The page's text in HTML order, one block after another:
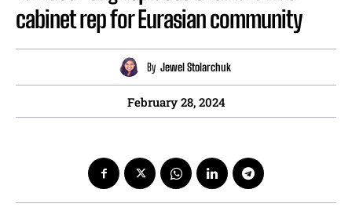
cabinet rep for Eurasian community
By Jewel Stolarchuk
February 28, 2024